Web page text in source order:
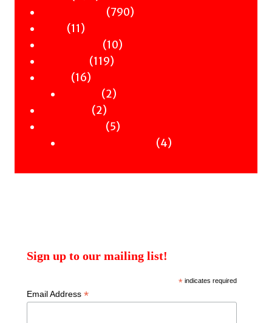
products
790790
1111
products
1010
119119
1616
products
22
22
products
55
products44
Sign up to our mailing list!
*indicates required
Email Address *